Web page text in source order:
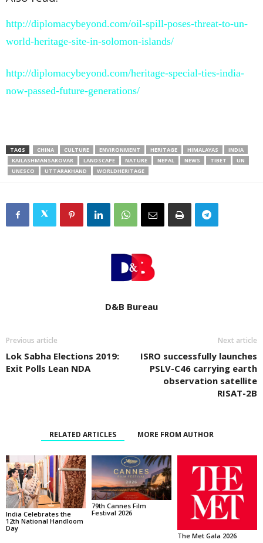
http://diplomacybeyond.com/oil-spill-poses-threat-to-un-
world-heritage-site-in-solomon-islands/
http://diplomacybeyond.com/heritage-special-ties-india-
now-passed-future-generations/
TAGS CHINA CULTURE ENVIRONMENT HERITAGE HIMALAYAS
INDIA
KAILASHMANSAROVAR
LANDSCAPE NATURE NEPAL NEWS TIBET
UN
UNESCO
UTTARAKHAND WORLDHERITAGE
D&B Bureau
Previous article
Lok Sabha Elections 2019:
Exit Polls Lean NDA
Next article
ISRO successfully launches
PSLV-C46 carrying earth
observation satellite
RISAT-2B
RELATED ARTICLES MORE FROM AUTHOR
India Celebrates the
12th National Handloom
Day
79th Cannes Film
Festival 2026
The Met Gala 2026